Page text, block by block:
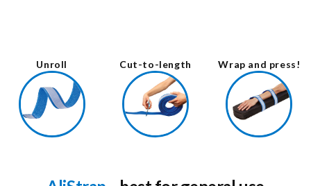
Unroll Cut-to-length Wrap and press!